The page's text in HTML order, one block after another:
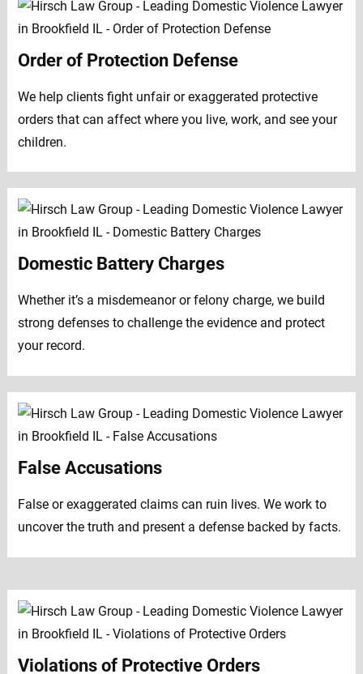
Order of Protection Defense
We help clients fight unfair or exaggerated protective
orders that can affect where you live, work, and see your
children.
Domestic Battery Charges
Whether it’s a misdemeanor or felony charge, we build
strong defenses to challenge the evidence and protect
your record.
False Accusations
False or exaggerated claims can ruin lives. We work to
uncover the truth and present a defense backed by facts.
Violations of Protective Orders